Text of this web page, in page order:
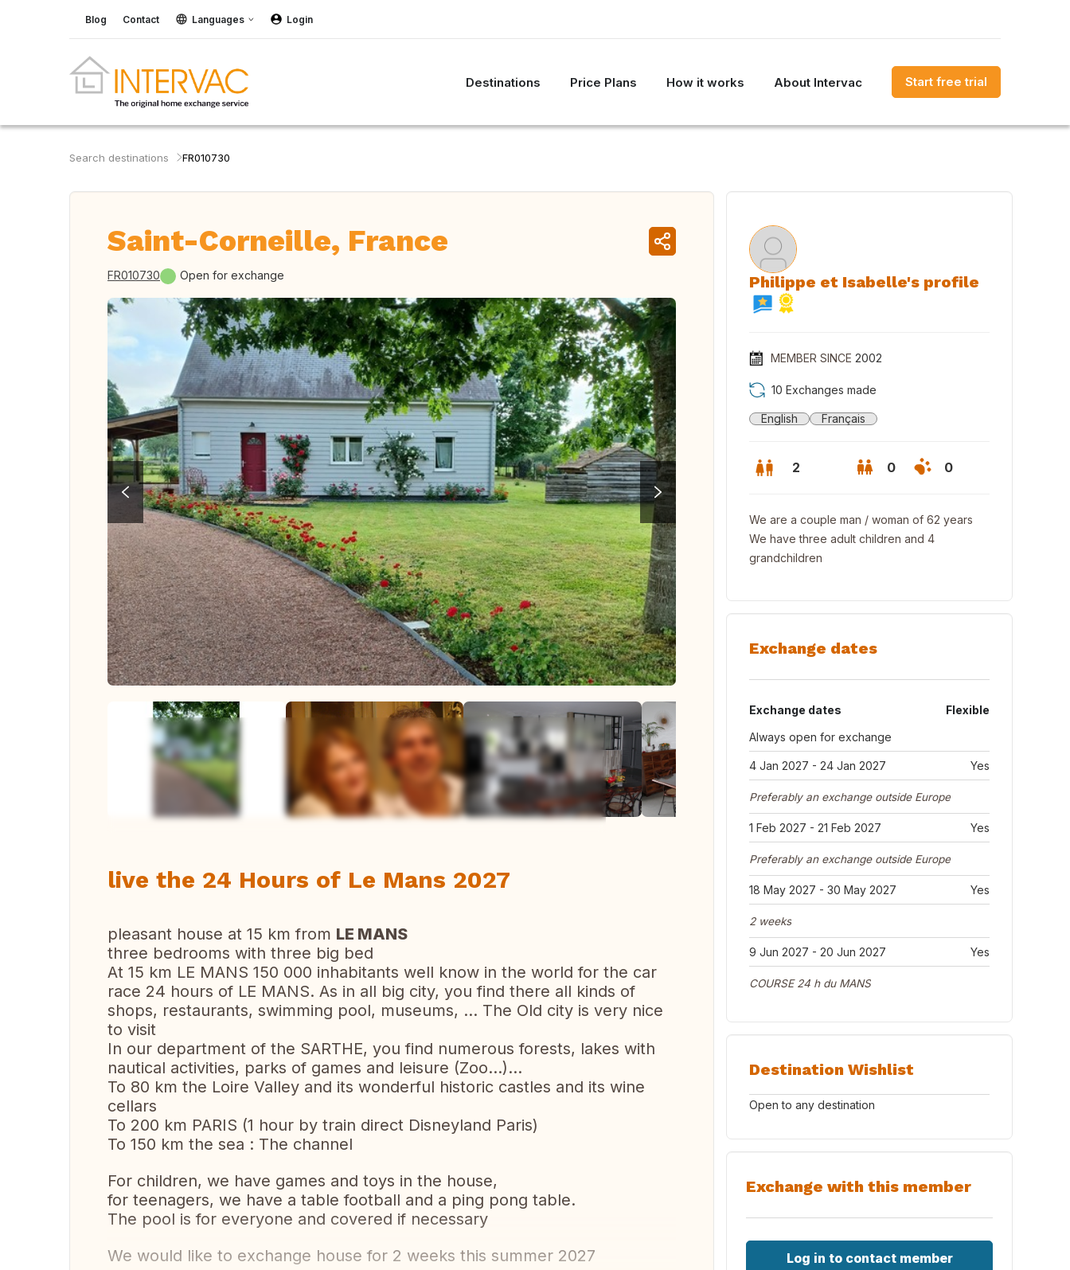
Blog Contact Languages Login
Destinations Price Plans How it works About Intervac Start free trial
Search destinations FR010730
Saint-Corneille, France
FR010730 Open for exchange
View all photos
live the 24 Hours of Le Mans 2027
pleasant house at 15 km from LE MANS
three bedrooms with three big bed
At 15 km LE MANS 150 000 inhabitants well know in the world for the car
race 24 hours of LE MANS. As in all big city, you find there all kinds of
shops, restaurants, swimming pool, museums, ... The Old city is very nice
to visit
In our department of the SARTHE, you find numerous forests, lakes with
nautical activities, parks of games and leisure (Zoo...)...
To 80 km the Loire Valley and its wonderful historic castles and its wine
cellars
To 200 km PARIS (1 hour by train direct Disneyland Paris)
To 150 km the sea : The channel
For children, we have games and toys in the house,
for teenagers, we have a table football and a ping pong table.
The pool is for everyone and covered if necessary
We would like to exchange house for 2 weeks this summer 2027
Philippe et Isabelle's profile
MEMBER SINCE 2002
10 Exchanges made
English Français
2 0 0
We are a couple man / woman of 62 years
We have three adult children and 4
grandchildren
Exchange dates
Exchange dates
Flexible
Always open for exchange
4 Jan 2027 - 24 Jan 2027 Yes
Preferably an exchange outside Europe
1 Feb 2027 - 21 Feb 2027 Yes
Preferably an exchange outside Europe
18 May 2027 - 30 May 2027 Yes
2 weeks
9 Jun 2027 - 20 Jun 2027 Yes
COURSE 24 h du MANS
Destination Wishlist
Open to any destination
Exchange with this member
Log in to contact member